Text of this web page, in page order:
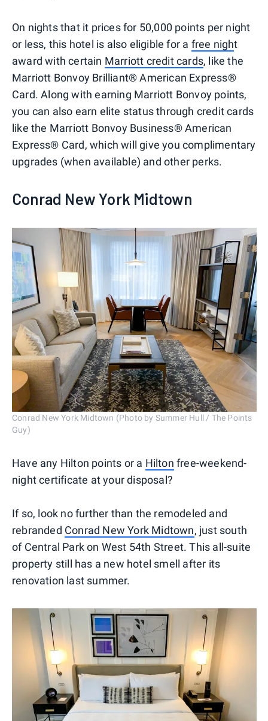
On nights that it prices for 50,000 points per night
or less, this hotel is also eligible for a free night
award with certain Marriott credit cards, like the
Marriott Bonvoy Brilliant® American Express®
Card. Along with earning Marriott Bonvoy points,
you can also earn elite status through credit cards
like the Marriott Bonvoy Business® American
Express® Card, which will give you complimentary
upgrades (when available) and other perks.
Conrad New York Midtown
Conrad New York Midtown (Photo by Summer Hull / The Points
Guy)
Have any Hilton points or a Hilton free-weekend-
night certificate at your disposal?
If so, look no further than the remodeled and
rebranded Conrad New York Midtown, just south
of Central Park on West 54th Street. This all-suite
property still has a new hotel smell after its
renovation last summer.